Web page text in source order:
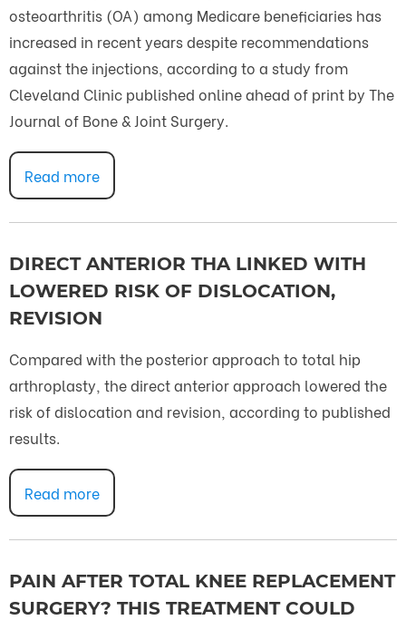
osteoarthritis (OA) among Medicare beneficiaries has
increased in recent years despite recommendations
against the injections, according to a study from
Cleveland Clinic published online ahead of print by The
Journal of Bone & Joint Surgery.
Read more
DIRECT ANTERIOR THA LINKED WITH
LOWERED RISK OF DISLOCATION,
REVISION
Compared with the posterior approach to total hip
arthroplasty, the direct anterior approach lowered the
risk of dislocation and revision, according to published
results.
Read more
PAIN AFTER TOTAL KNEE REPLACEMENT
SURGERY? THIS TREATMENT COULD